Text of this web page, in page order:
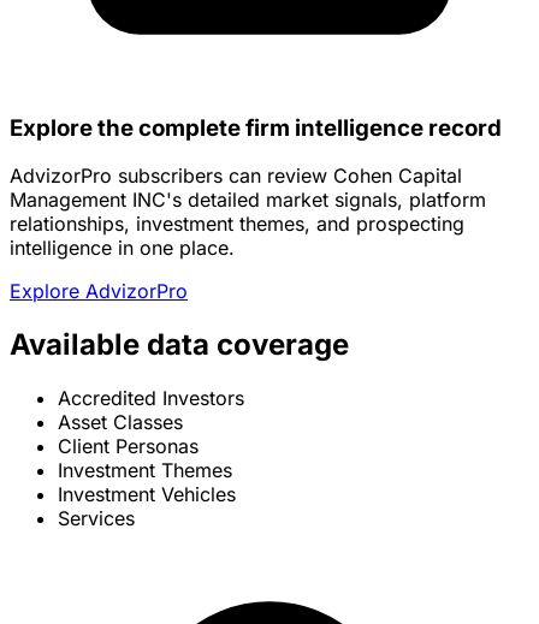
Explore the complete firm intelligence record
AdvizorPro subscribers can review Cohen Capital
Management INC's detailed market signals, platform
relationships, investment themes, and prospecting
intelligence in one place.
Explore AdvizorPro
Available data coverage
Accredited Investors
Asset Classes
Client Personas
Investment Themes
Investment Vehicles
Services